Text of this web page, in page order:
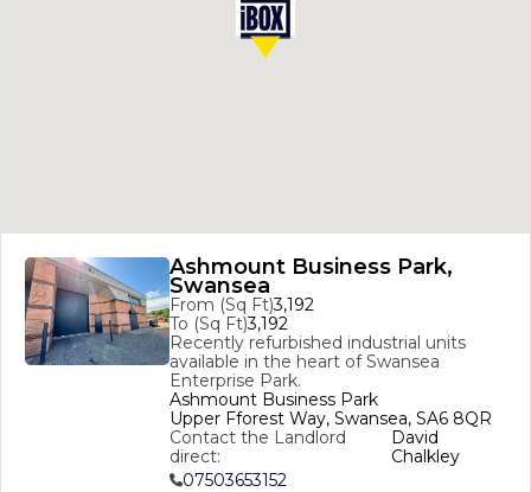
Ashmount Business Park,
Swansea
From (Sq Ft)3,192
To (Sq Ft)3,192
Contact the Landlord
direct:
David
Chalkley
Recently refurbished industrial units
available in the heart of Swansea
Enterprise Park.
Ashmount Business Park
Upper Fforest Way, Swansea, SA6 8QR
07503653152